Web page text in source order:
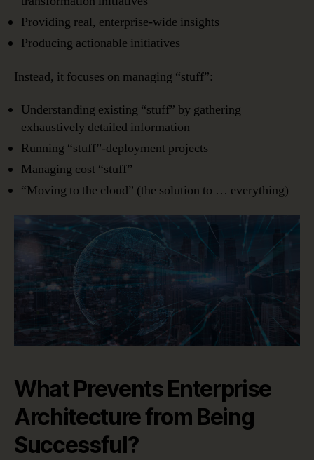
Providing real, enterprise-wide insights
Producing actionable initiatives
Instead, it focuses on managing “stuff”:
Understanding existing “stuff” by gathering
exhaustively detailed information
Running “stuff”-deployment projects
Managing cost “stuff”
“Moving to the cloud” (the solution to … everything)
What Prevents Enterprise
Architecture from Being
Successful?